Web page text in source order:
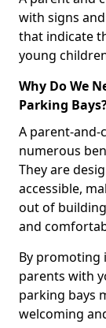
with signs
that indicate
young
Why Do We
Parking
A parent-and-
numerous
They are
accessible,
out of
and
By promoting
parents with
parking bays
welcoming